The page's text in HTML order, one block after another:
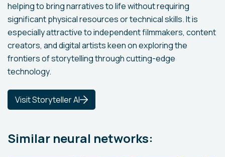
helping to bring narratives to life without requiring
significant physical resources or technical skills. It is
especially attractive to independent filmmakers, content
creators, and digital artists keen on exploring the
frontiers of storytelling through cutting-edge
technology.
Visit Storyteller AI
Similar neural networks: